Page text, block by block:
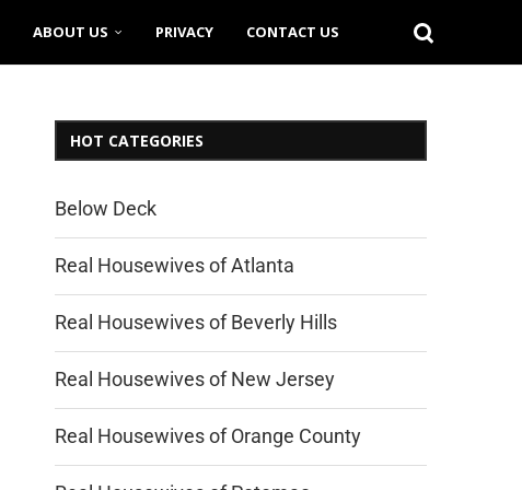
ABOUT US PRIVACY CONTACT US
HOT CATEGORIES
Below Deck
Real Housewives of Atlanta
Real Housewives of Beverly Hills
Real Housewives of New Jersey
Real Housewives of Orange County